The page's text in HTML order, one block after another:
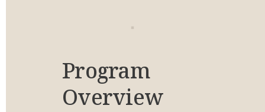
Program
Overview